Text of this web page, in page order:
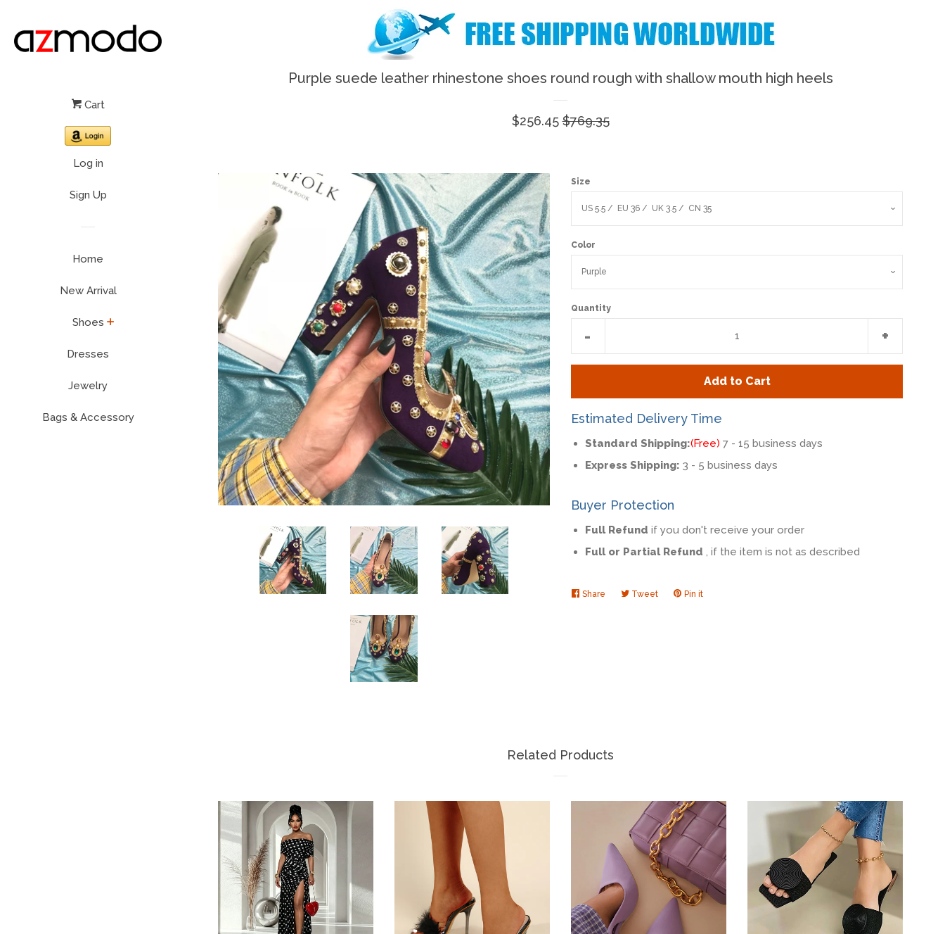
Cart
Log in
Sign Up
Home
New Arrival
Shoes
Dresses
Jewelry
Bags & Accessory
Purple suede leather rhinestone shoes round rough with shallow mouth high heels
Sale
$256.45 Regular
$769.35
Size
Color
Quantity
+
-
one
Add to Cart
Estimated Delivery Time
Standard Shipping:(Free) 7 - 15 business days
Express Shipping: 3 - 5 business days
Buyer Protection
Full Refund if you don't receive your order
Full or Partial Refund , if the item is not as described
Share Share TweetTweet Pin it
Related Products